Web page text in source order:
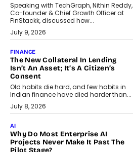
Speaking with TechGraph, Nithin Reddy,
Co-founder & Chief Growth Officer at
FinStackk, discussed how...
July 9, 2026
FINANCE
The New Collateral In Lending
Isn’t An Asset; It’s A Citizen’s
Consent
Old habits die hard, and few habits in
Indian finance have died harder than...
July 8, 2026
AI
Why Do Most Enterprise AI
Projects Never Make It Past The